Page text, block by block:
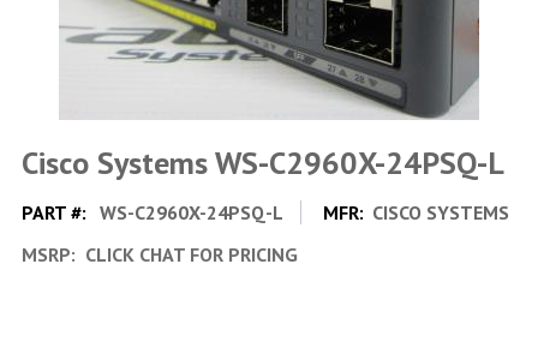
Cisco Systems WS-C2960X-24PSQ-L
PART #: WS-C2960X-24PSQ-L MFR: CISCO SYSTEMS
MSRP: CLICK CHAT FOR PRICING